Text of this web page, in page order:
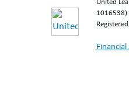
1016538)